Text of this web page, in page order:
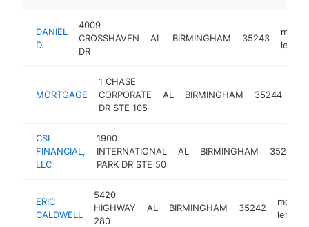
DANIEL
D.
4009
CROSSHAVEN
DR
AL BIRMINGHAM 35243
lender
MORTGAGE
1 CHASE
CORPORATE
DR STE 105
AL BIRMINGHAM 35244
CSL
FINANCIAL,
LLC
1900
INTERNATIONAL
PARK DR STE 50
AL BIRMINGHAM 35243
ERIC
CALDWELL
5420
HIGHWAY
280
AL BIRMINGHAM 35242
lender